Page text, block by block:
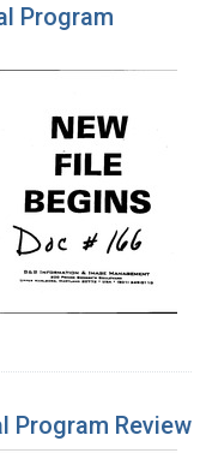
Program
Program Review